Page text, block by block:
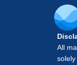
All